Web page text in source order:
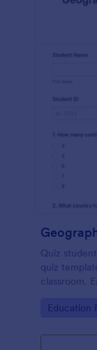
Quiz
quiz
classroom.
Go to
Education